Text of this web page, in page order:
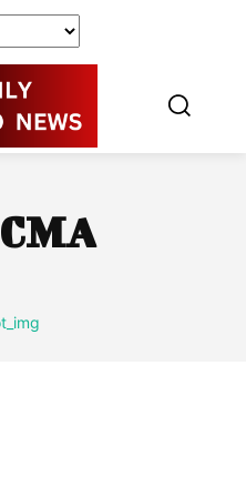
CMA